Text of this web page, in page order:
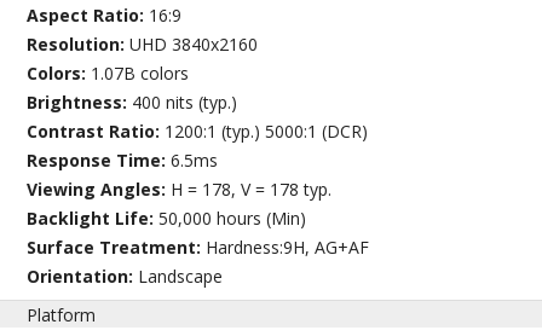
Aspect Ratio: 16:9
Resolution:UHD 3840x2160
Colors: 1.07B colors
Brightness: 400 nits (typ.)
Contrast Ratio: 1200:1 (typ.) 5000:1 (DCR)
Response Time:6.5ms
Viewing Angles: H = 178, V = 178 typ.
Backlight Life:50,000 hours (Min)
Surface Treatment: Hardness:9H, AG+AF
Orientation: Landscape
Platform